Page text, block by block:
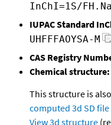
InChI=1S/
IUPAC Standard
UHFFFAOYSA-M
CAS Registry
Chemical structure:
This structure is
computed 3d SD file
View 3d structure